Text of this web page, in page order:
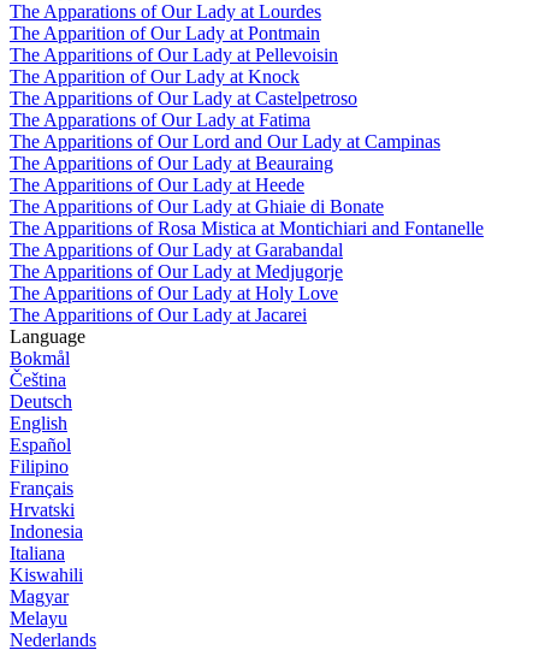
The Apparations of Our Lady at Lourdes
The Apparition of Our Lady at Pontmain
The Apparitions of Our Lady at Pellevoisin
The Apparition of Our Lady at Knock
The Apparitions of Our Lady at Castelpetroso
The Apparations of Our Lady at Fatima
The Apparitions of Our Lord and Our Lady at Campinas
The Apparitions of Our Lady at Beauraing
The Apparitions of Our Lady at Heede
The Apparitions of Our Lady at Ghiaie di Bonate
The Apparitions of Rosa Mistica at Montichiari and Fontanelle
The Apparitions of Our Lady at Garabandal
The Apparitions of Our Lady at Medjugorje
The Apparitions of Our Lady at Holy Love
The Apparitions of Our Lady at Jacarei
Language
Bokmål
Čeština
Deutsch
English
Español
Filipino
Français
Hrvatski
Indonesia
Italiana
Kiswahili
Magyar
Melayu
Nederlands